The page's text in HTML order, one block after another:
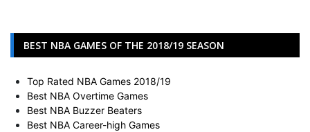
BEST NBA GAMES OF THE 2018/19 SEASON
Top Rated NBA Games 2018/19
Best NBA Overtime Games
Best NBA Buzzer Beaters
Best NBA Career-high Games